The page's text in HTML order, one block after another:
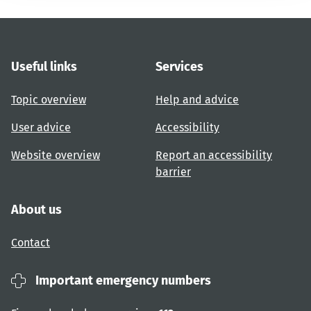
Useful links
Topic overview
User advice
Website overview
Services
Help and advice
Accessibility
Report an accessibility
barrier
About us
Contact
Important emergency numbers